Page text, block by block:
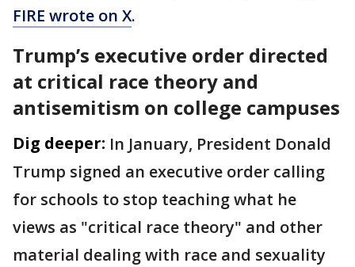
FIRE wrote on X.
Trump’s executive order directed
at critical race theory and
antisemitism on college campuses
Dig deeper: In January, President Donald
Trump signed an executive order calling
for schools to stop teaching what he
views as "critical race theory" and other
material dealing with race and sexuality